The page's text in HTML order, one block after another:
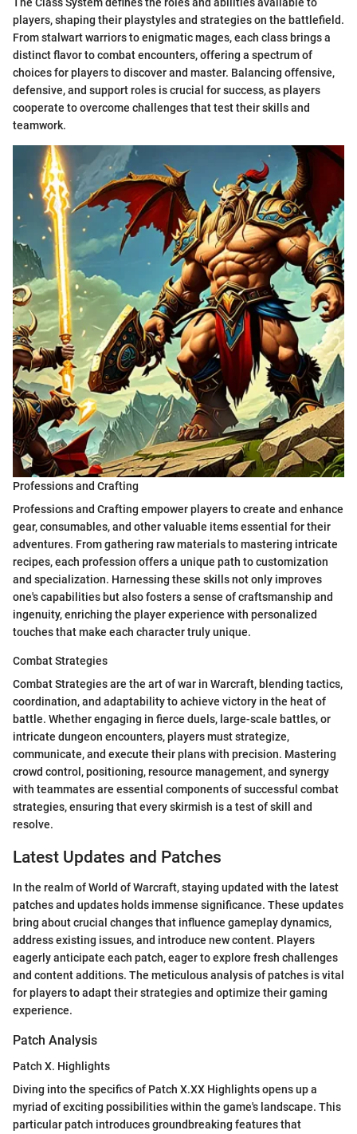
players, shaping their playstyles and strategies on the battlefield.
From stalwart warriors to enigmatic mages, each class brings a
distinct flavor to combat encounters, offering a spectrum of
choices for players to discover and master. Balancing offensive,
defensive, and support roles is crucial for success, as players
cooperate to overcome challenges that test their skills and
teamwork.
Professions and Crafting
Professions and Crafting empower players to create and enhance
gear, consumables, and other valuable items essential for their
adventures. From gathering raw materials to mastering intricate
recipes, each profession offers a unique path to customization
and specialization. Harnessing these skills not only improves
one's capabilities but also fosters a sense of craftsmanship and
ingenuity, enriching the player experience with personalized
touches that make each character truly unique.
Combat Strategies
Combat Strategies are the art of war in Warcraft, blending tactics,
coordination, and adaptability to achieve victory in the heat of
battle. Whether engaging in fierce duels, large-scale battles, or
intricate dungeon encounters, players must strategize,
communicate, and execute their plans with precision. Mastering
crowd control, positioning, resource management, and synergy
with teammates are essential components of successful combat
strategies, ensuring that every skirmish is a test of skill and
resolve.
Latest Updates and Patches
In the realm of World of Warcraft, staying updated with the latest
patches and updates holds immense significance. These updates
bring about crucial changes that influence gameplay dynamics,
address existing issues, and introduce new content. Players
eagerly anticipate each patch, eager to explore fresh challenges
and content additions. The meticulous analysis of patches is vital
for players to adapt their strategies and optimize their gaming
experience.
Patch Analysis
Patch X. Highlights
Diving into the specifics of Patch X.XX Highlights opens up a
myriad of exciting possibilities within the game's landscape. This
particular patch introduces groundbreaking features that